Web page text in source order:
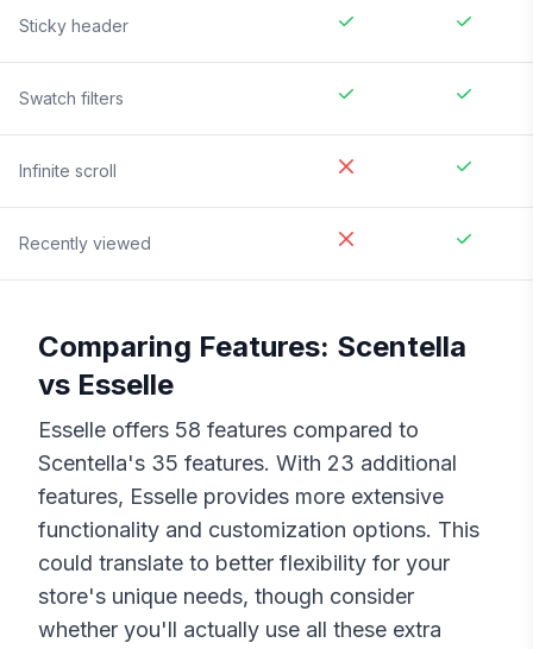
Sticky header
Swatch filters
Infinite scroll
Recently viewed
Comparing Features: Scentella
vs Esselle
Esselle offers 58 features compared to
Scentella's 35 features. With 23 additional
features, Esselle provides more extensive
functionality and customization options. This
could translate to better flexibility for your
store's unique needs, though consider
whether you'll actually use all these extra